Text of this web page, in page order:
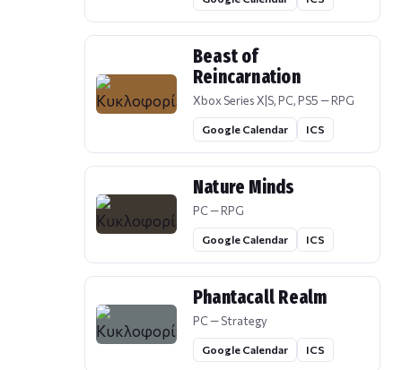
Beast of
Reincarnation
Xbox Series X|S, PC, PS5 — RPG
Google Calendar ICS
Nature Minds
PC — RPG
Google Calendar ICS
Phantacall Realm
PC — Strategy
Google Calendar ICS